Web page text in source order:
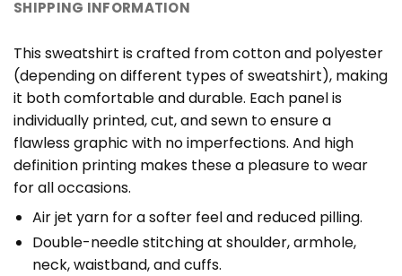
SHIPPING INFORMATION
This sweatshirt is crafted from cotton and polyester
(depending on different types of sweatshirt), making
it both comfortable and durable. Each panel is
individually printed, cut, and sewn to ensure a
flawless graphic with no imperfections. And high
definition printing makes these a pleasure to wear
for all occasions.
Air jet yarn for a softer feel and reduced pilling.
Double-needle stitching at shoulder, armhole,
neck, waistband, and cuffs.